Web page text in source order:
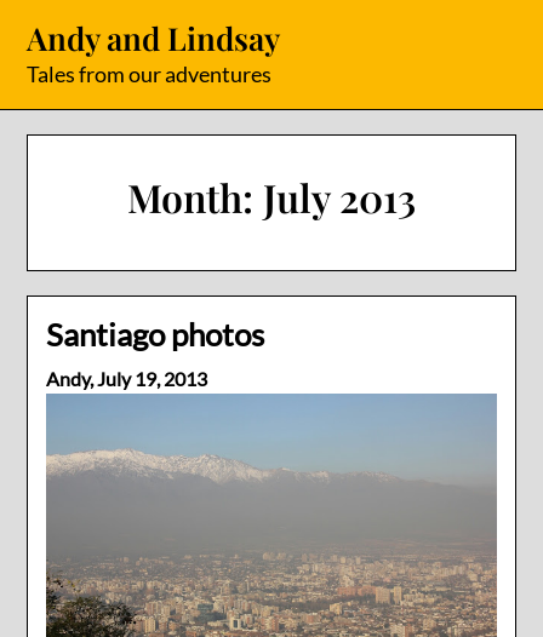
content
Andy and Lindsay
Tales from our adventures
Month: July 2013
Santiago photos
Andy,July 19, 2013